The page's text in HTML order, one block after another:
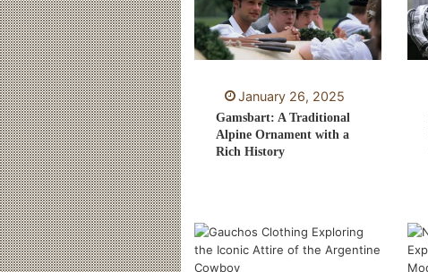
January 26, 2025
Gamsbart: A Traditional
Alpine Ornament with a
Rich History